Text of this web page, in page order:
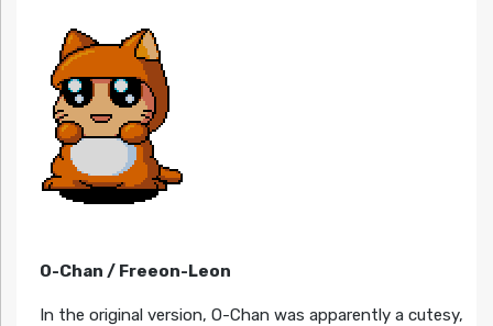
O-Chan / Freeon-Leon
In the original version, O-Chan was apparently a cutesy,